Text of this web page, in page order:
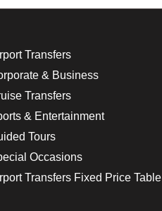
Transfers
& Business
Transfers
& Entertainment
Tours
Occasions
Transfers Fixed Price Table